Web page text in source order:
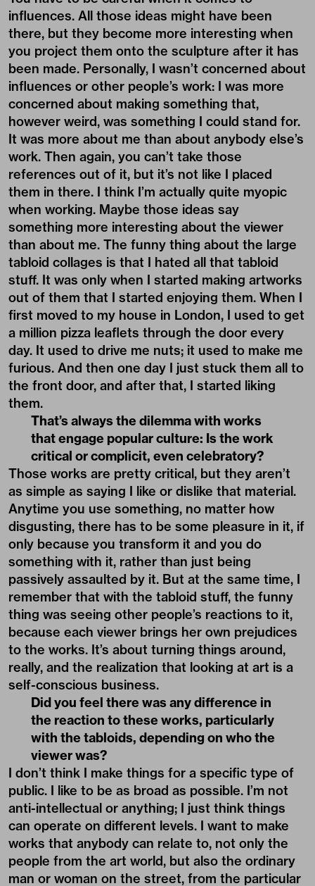
influences. All those ideas might have been
there, but they become more interesting when
you project them onto the sculpture after it has
been made. Personally, I wasn’t concerned about
influences or other people’s work: I was more
concerned about making something that,
however weird, was something I could stand for.
It was more about me than about anybody else’s
work. Then again, you can’t take those
references out of it, but it’s not like I placed
them in there. I think I’m actually quite myopic
when working. Maybe those ideas say
something more interesting about the viewer
than about me. The funny thing about the large
tabloid collages is that I hated all that tabloid
stuff. It was only when I started making artworks
out of them that I started enjoying them. When I
first moved to my house in London, I used to get
a million pizza leaflets through the door every
day. It used to drive me nuts; it used to make me
furious. And then one day I just stuck them all to
the front door, and after that, I started liking
them.
That’s always the dilemma with works
that engage popular culture: Is the work
critical or complicit, even celebratory?
Those works are pretty critical, but they aren’t
as simple as saying I like or dislike that material.
Anytime you use something, no matter how
disgusting, there has to be some pleasure in it, if
only because you transform it and you do
something with it, rather than just being
passively assaulted by it. But at the same time, I
remember that with the tabloid stuff, the funny
thing was seeing other people’s reactions to it,
because each viewer brings her own prejudices
to the works. It’s about turning things around,
really, and the realization that looking at art is a
self-conscious business.
Did you feel there was any difference in
the reaction to these works, particularly
with the tabloids, depending on who the
viewer was?
I don’t think I make things for a specific type of
public. I like to be as broad as possible. I’m not
anti-intellectual or anything; I just think things
can operate on different levels. I want to make
works that anybody can relate to, not only the
people from the art world, but also the ordinary
man or woman on the street, from the particular